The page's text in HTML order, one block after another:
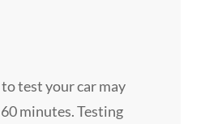
test your car may
minutes. Testing